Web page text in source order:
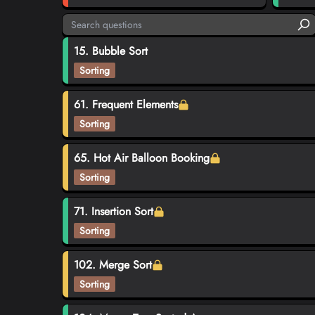
15. Bubble Sort
Sorting
61. Frequent Elements
Sorting
65. Hot Air Balloon Booking
Sorting
71. Insertion Sort
Sorting
102. Merge Sort
Sorting